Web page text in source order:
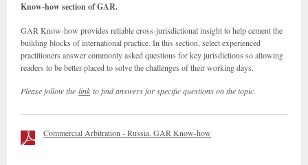
Know-how section of GAR.
GAR Know-how provides reliable cross-jurisdictional insight to help cement the
building blocks of international practice. In this section, select experienced
practitioners answer commonly asked questions for key jurisdictions so allowing
readers to be better-placed to solve the challenges of their working days.
Please follow the link to find answers for specific questions on the topic.
Commercial Arbitration - Russia. GAR Know-how